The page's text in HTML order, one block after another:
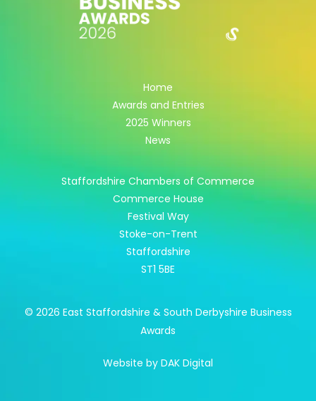
Home
Awards and Entries
2025 Winners
News
Staffordshire Chambers of Commerce
Commerce House
Festival Way
Stoke-on-Trent
Staffordshire
ST1 5BE
© 2026 East Staffordshire & South Derbyshire Business
Awards
Website by DAK Digital
Apply Here